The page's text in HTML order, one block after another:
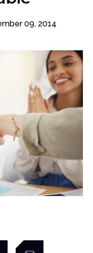
09, 2014